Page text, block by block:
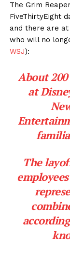
The Grim
FiveThirtyEight
and there are at
who will no
WSJ):
About
at
The